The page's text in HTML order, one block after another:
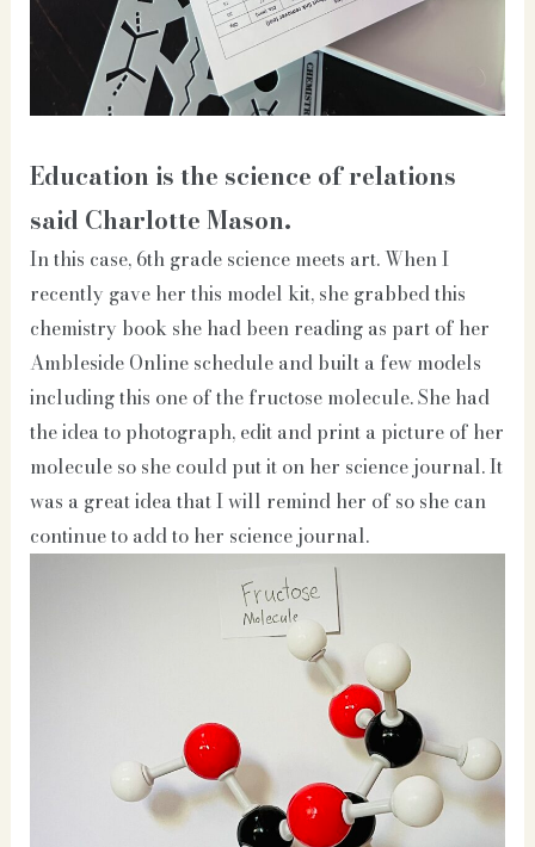
Education is the science of relations
said Charlotte Mason.
In this case, 6th grade science meets art. When I
recently gave her this model kit, she grabbed this
chemistry book she had been reading as part of her
Ambleside Online schedule and built a few models
including this one of the fructose molecule. She had
the idea to photograph, edit and print a picture of her
molecule so she could put it on her science journal. It
was a great idea that I will remind her of so she can
continue to add to her science journal.